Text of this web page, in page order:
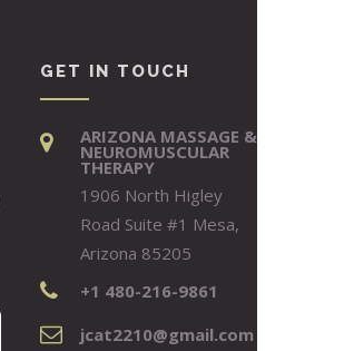
GET IN TOUCH
ARIZONA MASSAGE &
NEUROMUSCULAR
THERAPY
1906 North Higley
Road Suite #1 Mesa,
Arizona 85205
+1 480-216-9861
jcat2210@gmail.com